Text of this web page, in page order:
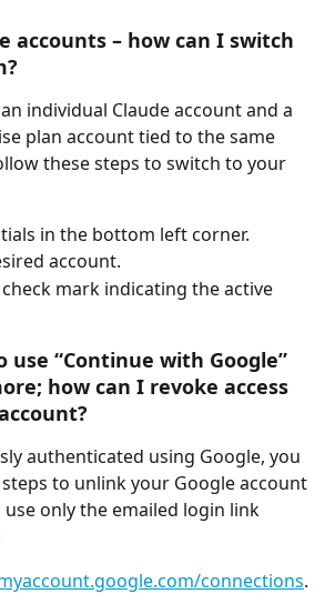
accounts – how can I switch
individual Claude account and a
plan account tied to the same
these steps to switch to your
in the bottom left corner.
account.
mark indicating the active
use “Continue with Google”
how can I revoke access
authenticated using Google, you
to unlink your Google account
only the emailed login link
connections.